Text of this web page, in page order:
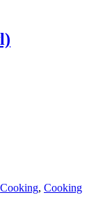
Cooking, Cooking